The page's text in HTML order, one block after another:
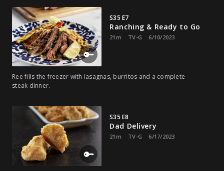
S35 E7
Ranching & Ready to Go
21m TV-G 6/10/2023
Ree fills the freezer with lasagnas, burritos and a complete
steak dinner.
S35 E8
Dad Delivery
21m TV-G 6/17/2023